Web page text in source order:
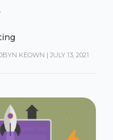
KEOWN | JULY 13, 2021